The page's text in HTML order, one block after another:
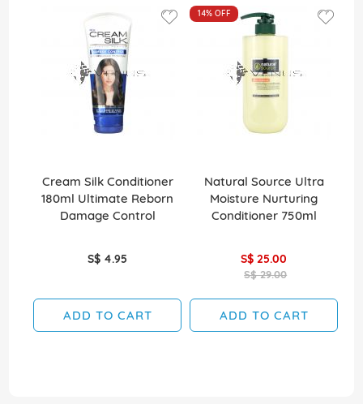
Cream Silk Conditioner
180ml Ultimate Reborn
Damage Control
S$ 4.95
ADD TO CART
14% OFF
Natural Source Ultra
Moisture Nurturing
Conditioner 750ml
S$ 25.00
S$ 29.00
ADD TO CART